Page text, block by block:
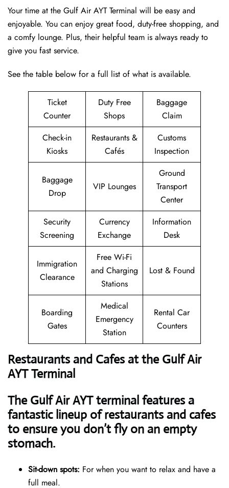
Your time at the Gulf Air AYT Terminal will be easy and
enjoyable. You can enjoy great food, duty-free shopping, and
a comfy lounge. Plus, their helpful team is always ready to
give you fast service.
See the table below for a full list of what is available.
Ticket
Counter
Duty Free
Shops
Baggage
Claim
Check-in
Kiosks
Restaurants &
Cafés
Customs
Inspection
Baggage
Drop
VIP Lounges
Ground
Transport
Center
Security
Screening
Currency
Exchange
Information
Desk
Immigration
Clearance
Free Wi-Fi
and Charging
Stations
Lost & Found
Boarding
Gates
Medical
Emergency
Station
Rental Car
Counters
Restaurants and Cafes at the Gulf Air
AYT Terminal
The Gulf Air AYT terminal features a
fantastic lineup of restaurants and cafes
to ensure you don’t fly on an empty
stomach.
Sit-down spots: For when you want to relax and have a
full meal.